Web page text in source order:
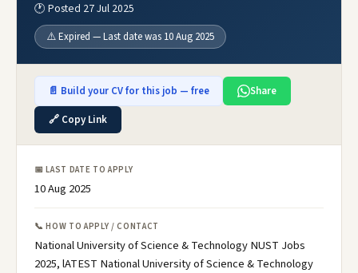
🕐 Posted 27 Jul 2025
⚠️ Expired — Last date was 10 Aug 2025
📄 Build your CV for this job — free
Share
🔗 Copy Link
📅 LAST DATE TO APPLY
10 Aug 2025
📞 HOW TO APPLY / CONTACT
National University of Science & Technology NUST Jobs
2025, lATEST National University of Science & Technology